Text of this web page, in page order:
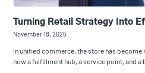
Turning Retail Strategy Into
November 18, 2025
In unified commerce, the store has
now a fulfillment hub, a service point, and a